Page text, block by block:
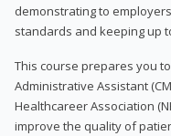
demonstrating to
standards and keeping up
This course prepares you
Administrative Assistant
Healthcareer Association
improve the quality of